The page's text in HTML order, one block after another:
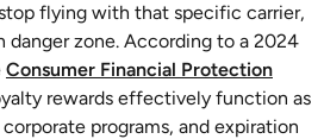
flying with that specific carrier,
danger zone. According to a 2024
Consumer Financial Protection
rewards effectively function as
programs, and expiration